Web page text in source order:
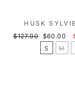
HUSK
Regular
$127.00 Sale
price
$60.00
S
M